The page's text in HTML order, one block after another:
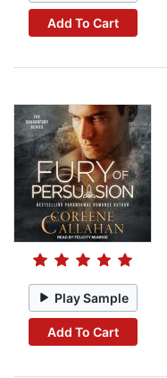
Add To Cart
Play Sample
Add To Cart